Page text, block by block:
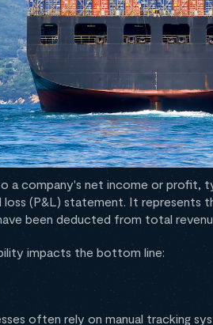
a company's net income or profit,
(P&L) statement. It represents
been deducted from total
impacts the bottom line:
often rely on manual tracking